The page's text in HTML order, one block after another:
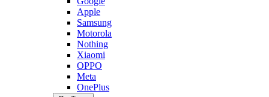
Apple
Samsung
Motorola
Nothing
Xiaomi
OPPO
Meta
OnePlus